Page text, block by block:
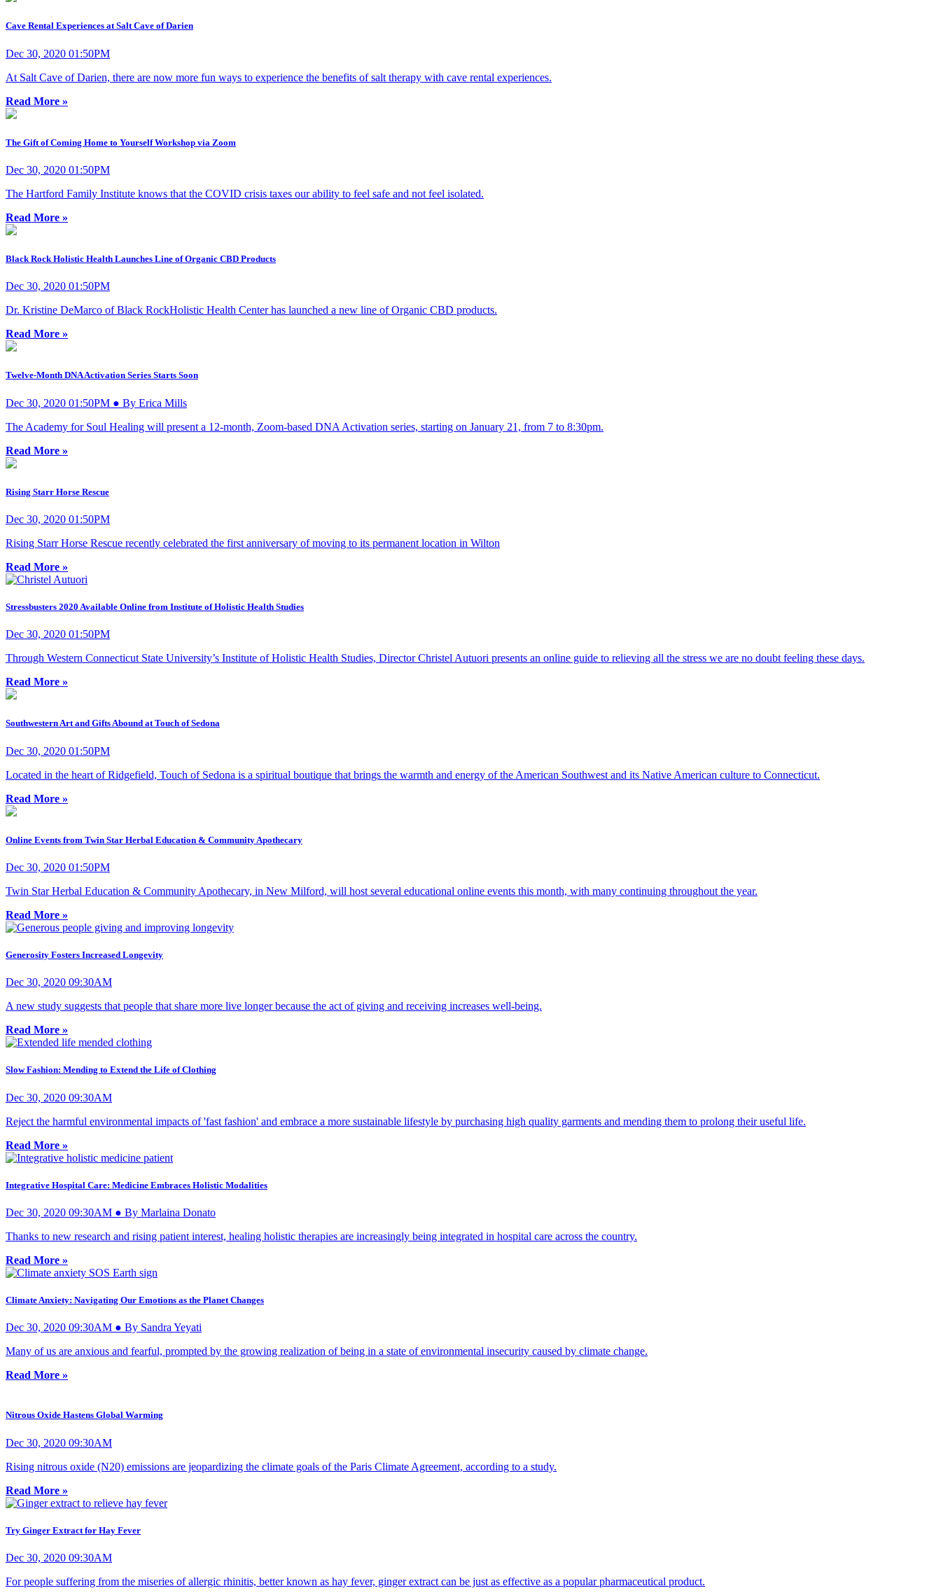
Cave Rental Experiences at Salt Cave of Darien
Dec 30, 2020 01:50PM
At Salt Cave of Darien, there are now more fun ways to experience the benefits of salt therapy with cave rental experiences.
Read More »
The Gift of Coming Home to Yourself Workshop via Zoom
Dec 30, 2020 01:50PM
The Hartford Family Institute knows that the COVID crisis taxes our ability to feel safe and not feel isolated.
Read More »
Black Rock Holistic Health Launches Line of Organic CBD Products
Dec 30, 2020 01:50PM
Dr. Kristine DeMarco of Black RockHolistic Health Center has launched a new line of Organic CBD products.
Read More »
Twelve-Month DNA Activation Series Starts Soon
Dec 30, 2020 01:50PM ● By Erica Mills
The Academy for Soul Healing will present a 12-month, Zoom-based DNA Activation series, starting on January 21, from 7 to 8:30pm.
Read More »
Rising Starr Horse Rescue
Dec 30, 2020 01:50PM
Rising Starr Horse Rescue recently celebrated the first anniversary of moving to its permanent location in Wilton
Read More »
Stressbusters 2020 Available Online from Institute of Holistic Health Studies
Dec 30, 2020 01:50PM
Through Western Connecticut State University’s Institute of Holistic Health Studies, Director Christel Autuori presents an online guide to relieving all the stress we are no doubt feeling these days.
Read More »
Southwestern Art and Gifts Abound at Touch of Sedona
Dec 30, 2020 01:50PM
Located in the heart of Ridgefield, Touch of Sedona is a spiritual boutique that brings the warmth and energy of the American Southwest and its Native American culture to Connecticut.
Read More »
Online Events from Twin Star Herbal Education & Community Apothecary
Dec 30, 2020 01:50PM
Twin Star Herbal Education & Community Apothecary, in New Milford, will host several educational online events this month, with many continuing throughout the year.
Read More »
Generosity Fosters Increased Longevity
Dec 30, 2020 09:30AM
A new study suggests that people that share more live longer because the act of giving and receiving increases well-being.
Read More »
Slow Fashion: Mending to Extend the Life of Clothing
Dec 30, 2020 09:30AM
Reject the harmful environmental impacts of 'fast fashion' and embrace a more sustainable lifestyle by purchasing high quality garments and mending them to prolong their useful life.
Read More »
Integrative Hospital Care: Medicine Embraces Holistic Modalities
Dec 30, 2020 09:30AM ● By Marlaina Donato
Thanks to new research and rising patient interest, healing holistic therapies are increasingly being integrated in hospital care across the country.
Read More »
Climate Anxiety: Navigating Our Emotions as the Planet Changes
Dec 30, 2020 09:30AM ● By Sandra Yeyati
Many of us are anxious and fearful, prompted by the growing realization of being in a state of environmental insecurity caused by climate change.
Read More »
Nitrous Oxide Hastens Global Warming
Dec 30, 2020 09:30AM
Rising nitrous oxide (N20) emissions are jeopardizing the climate goals of the Paris Climate Agreement, according to a study.
Read More »
Try Ginger Extract for Hay Fever
Dec 30, 2020 09:30AM
For people suffering from the miseries of allergic rhinitis, better known as hay fever, ginger extract can be just as effective as a popular pharmaceutical product.